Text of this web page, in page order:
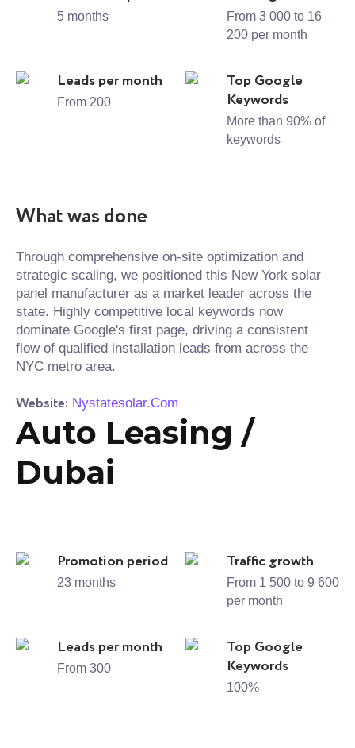
5 months
From 3 000 to 16
200 per month
Leads per month
From 200
Top Google
Keywords
More than 90% of
keywords
What was done
Through comprehensive on-site optimization and
strategic scaling, we positioned this New York solar
panel manufacturer as a market leader across the
state. Highly competitive local keywords now
dominate Google's first page, driving a consistent
flow of qualified installation leads from across the
NYC metro area.
Website: Nystatesolar.Com
Auto Leasing /
Dubai
Promotion period
23 months
Traffic growth
From 1 500 to 9 600
per month
Leads per month
From 300
Top Google
Keywords
100%